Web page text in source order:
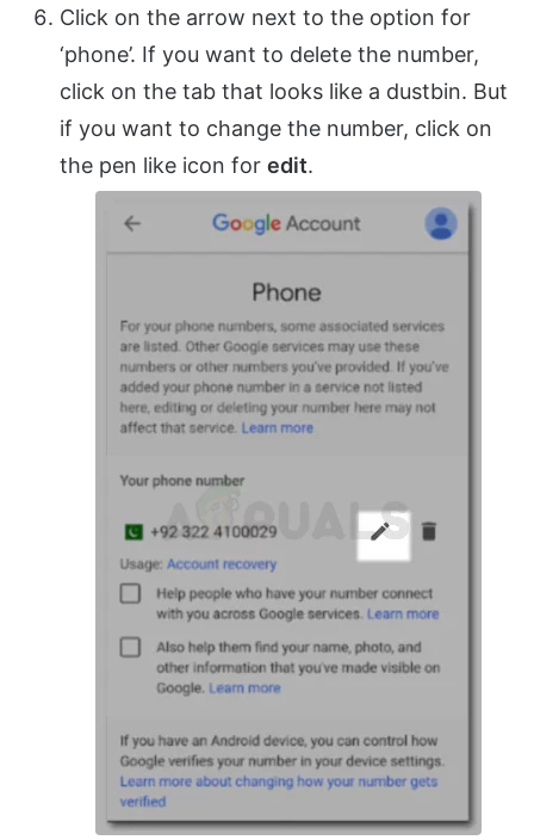
Click on the arrow next to the option for
‘phone’. If you want to delete the number,
click on the tab that looks like a dustbin. But
if you want to change the number, click on
the pen like icon for edit.